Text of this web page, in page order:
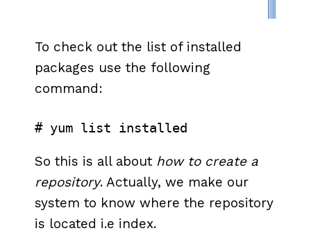
To check out the list of installed
packages use the following
command:
# yum list installed
So this is all about how to create a
repository. Actually, we make our
system to know where the repository
is located i.e index.